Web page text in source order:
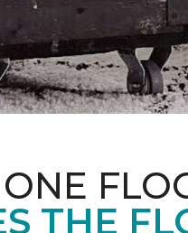
THE